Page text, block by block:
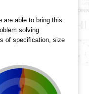
are able to bring this
solving
of specification, size